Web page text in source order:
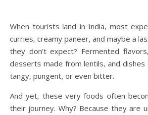
When tourists land in India, most
curries, creamy paneer, and maybe a
they don’t expect? Fermented
desserts made from lentils, and dishes
tangy, pungent, or even bitter.
And yet, these very foods often
their journey. Why? Because they are